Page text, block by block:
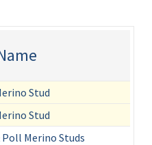
Stud
Stud
Merino Studs